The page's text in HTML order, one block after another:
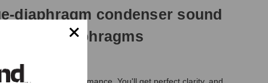
diaphragm condenser sound
rear diaphragms